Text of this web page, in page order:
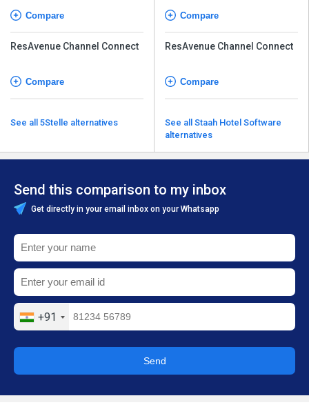
Compare
ResAvenue Channel Connect
Compare
See all 5Stelle alternatives
Compare
ResAvenue Channel Connect
Compare
See all Staah Hotel Software
alternatives
Send this comparison to my inbox
Get directly in your email inbox on your Whatsapp
+91
Send